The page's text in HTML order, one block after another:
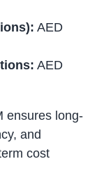
AED
AED
ensures long-
and
cost